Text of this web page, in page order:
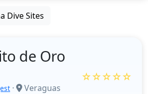
Dive Sites
de Oro
· Veraguas
☆☆☆☆☆